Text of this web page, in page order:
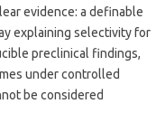
evidence: a definable
explaining selectivity for
preclinical findings,
under controlled
be considered